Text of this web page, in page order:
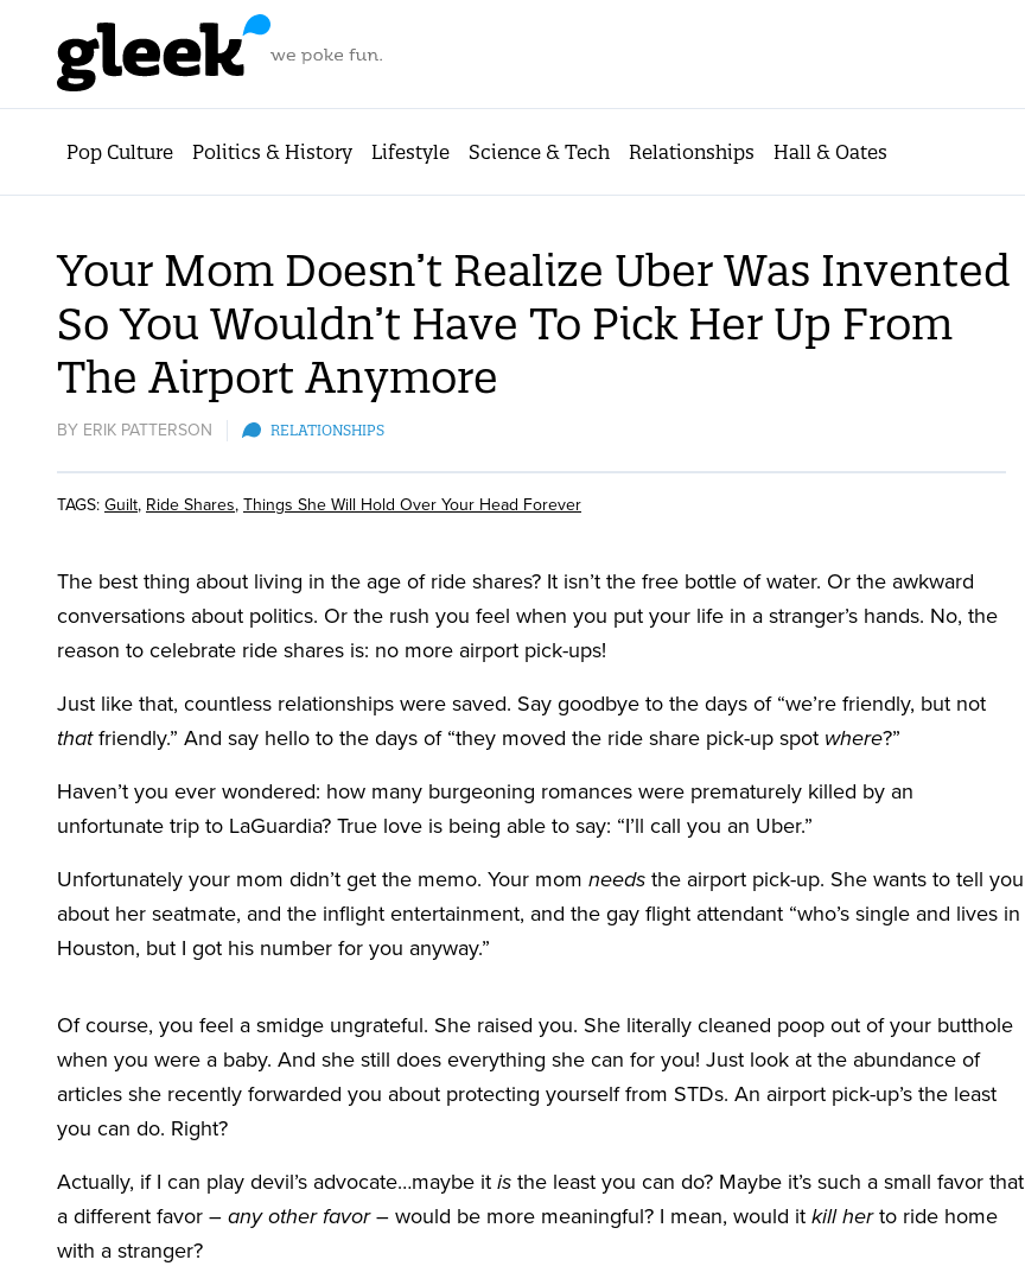
Pop Culture Politics & History Lifestyle Science & Tech Relationships Hall & Oates
Your Mom Doesn’t Realize Uber Was Invented
So You Wouldn’t Have To Pick Her Up From
The Airport Anymore
BY ERIK PATTERSON RELATIONSHIPS
TAGS: Guilt, Ride Shares, Things She Will Hold Over Your Head Forever
The best thing about living in the age of ride shares? It isn’t the free bottle of water. Or the awkward
conversations about politics. Or the rush you feel when you put your life in a stranger’s hands. No, the
reason to celebrate ride shares is: no more airport pick-ups!
Just like that, countless relationships were saved. Say goodbye to the days of “we’re friendly, but not
thatfriendly.” And say hello to the days of “they moved the ride share pick-up spot where?”
Haven’t you ever wondered: how many burgeoning romances were prematurely killed by an
unfortunate trip to LaGuardia? True love is being able to say: “I’ll call you an Uber.”
Unfortunately your mom didn’t get the memo. Your mom needs the airport pick-up. She wants to tell you
about her seatmate, and the inflight entertainment, and the gay flight attendant “who’s single and lives in
Houston, but I got his number for you anyway.”
Of course, you feel a smidge ungrateful. She raised you. She literally cleaned poop out of your butthole
when you were a baby. And she still does everything she can for you! Just look at the abundance of
articles she recently forwarded you about protecting yourself from STDs. An airport pick-up’s the least
you can do. Right?
Actually, if I can play devil’s advocate…maybe it is the least you can do? Maybe it’s such a small favor that
a different favor – any other favor– would be more meaningful? I mean, would it kill herto ride home
with a stranger?